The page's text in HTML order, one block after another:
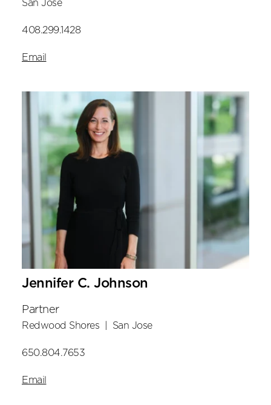
San Jose
408.299.1428
Email
Jennifer C. Johnson
Partner
Redwood Shores San Jose
650.804.7653
Email